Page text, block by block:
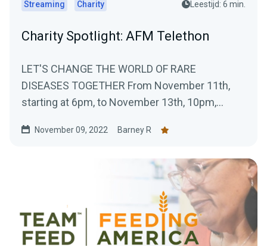
Streaming Charity Leestijd: 6 min.
Charity Spotlight: AFM Telethon
LET'S CHANGE THE WORLD OF RARE
DISEASES TOGETHER From November 11th,
starting at 6pm, to November 13th, 10pm,
November 09, 2022 Barney R